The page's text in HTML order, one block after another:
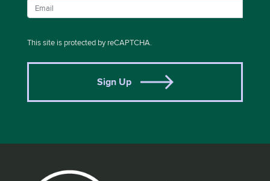
This site is protected by reCAPTCHA.
Sign Up